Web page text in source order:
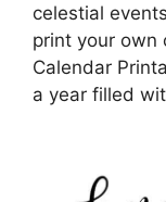
celestial
print your own
Calendar
a year filled